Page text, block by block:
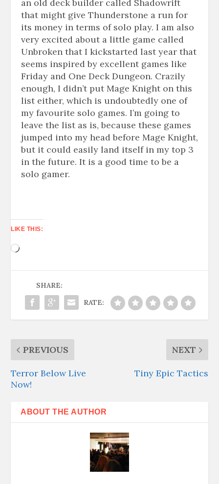
an old deck builder called Shadowrift
that might give Thunderstone a run for
its money in terms of solo play. I am also
very excited about a little game called
Unbroken that I kickstarted last year that
seems inspired by excellent games like
Friday and One Deck Dungeon. Crazily
enough, I didn’t put Mage Knight on this
list either, which is undoubtedly one of
my favourite solo games. I’m going to
leave the list as is, because these games
jumped into my head before Mage Knight,
but it could easily land itself in my top 3
in the future. It is a good time to be a
solo gamer.
LIKE THIS:
Loading…
SHARE:
RATE:
PREVIOUS
Terror Below Live
Now!
NEXT
Tiny Epic Tactics
ABOUT THE AUTHOR